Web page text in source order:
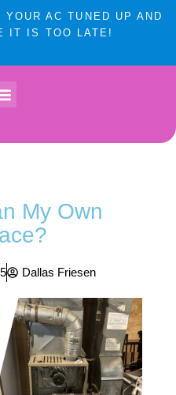
AC TUNED UP AND
IT IS TOO LATE!
My Own
Dallas Friesen